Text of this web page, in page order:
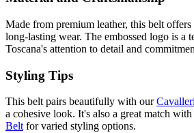
Made from premium leather, this belt
long-lasting wear. The embossed logo is a
Toscana's attention to detail and
Styling Tips
This belt pairs beautifully with our
a cohesive look. It's also a great match with
Belt for varied styling options.